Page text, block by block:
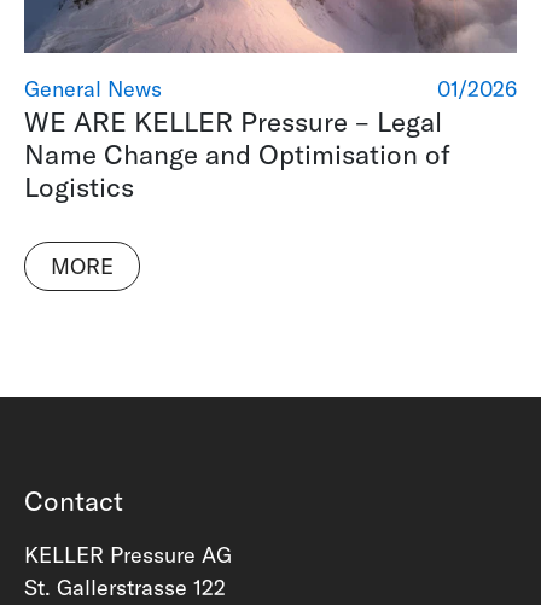
01/2026
General News
WE ARE KELLER Pressure – Legal
Name Change and Optimisation of
Logistics
MORE
Contact
KELLER Pressure AG
St. Gallerstrasse 122